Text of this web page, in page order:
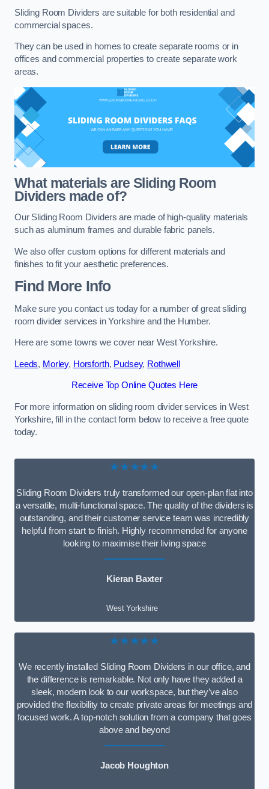
Sliding Room Dividers are suitable for both residential and
commercial spaces.
They can be used in homes to create separate rooms or in
offices and commercial properties to create separate work
areas.
What materials are Sliding Room
Dividers made of?
Our Sliding Room Dividers are made of high-quality materials
such as aluminum frames and durable fabric panels.
We also offer custom options for different materials and
finishes to fit your aesthetic preferences.
Find More Info
Make sure you contact us today for a number of great sliding
room divider services in Yorkshire and the Humber.
Here are some towns we cover near West Yorkshire.
Leeds, Morley, Horsforth, Pudsey, Rothwell
Receive Top Online Quotes Here
For more information on sliding room divider services in West
Yorkshire, fill in the contact form below to receive a free quote
today.
★★★★★
Sliding Room Dividers truly transformed our open-plan flat into
a versatile, multi-functional space. The quality of the dividers is
outstanding, and their customer service team was incredibly
helpful from start to finish. Highly recommended for anyone
looking to maximise their living space
Kieran Baxter
West Yorkshire
★★★★★
We recently installed Sliding Room Dividers in our office, and
the difference is remarkable. Not only have they added a
sleek, modern look to our workspace, but they’ve also
provided the flexibility to create private areas for meetings and
focused work. A top-notch solution from a company that goes
above and beyond
Jacob Houghton